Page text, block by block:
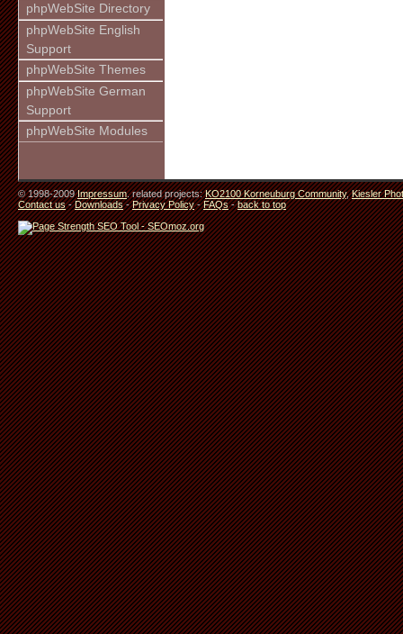
phpWebSite Directory
phpWebSite English
Support
phpWebSite Themes
phpWebSite German
Support
phpWebSite Modules
© 1998-2009Impressum. related projects:KO2100 Korneuburg Community,Kiesler
Contact us-Downloads-Privacy Policy-FAQs-back to top